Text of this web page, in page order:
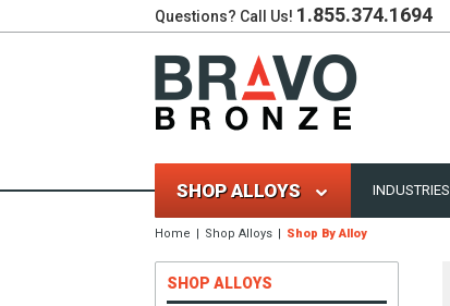
Questions? Call Us! 1.855.374.1694
SHOP ALLOYS INDUSTRIES
Home Shop Alloys Shop By Alloy
SHOP ALLOYS